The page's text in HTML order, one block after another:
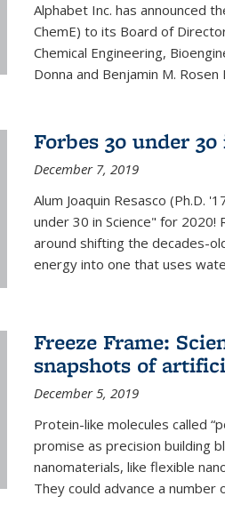
Alphabet Inc. has announced
ChemE) to its Board of
Chemical Engineering,
Donna and Benjamin M.
Forbes 30 under
December 7, 2019
Alum Joaquin Resasco (Ph.D.
under 30 in Science" for 2020!
around shifting the decades-
energy into one that uses
Freeze Frame:
snapshots of
December 5, 2019
Protein-like molecules called
promise as precision building
nanomaterials, like flexible
They could advance a number